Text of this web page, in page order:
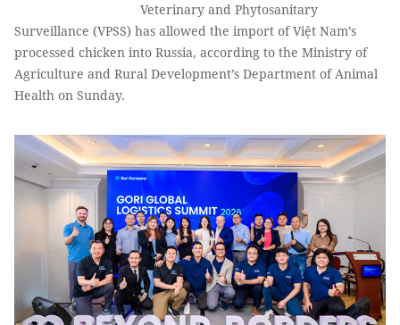
Veterinary and Phytosanitary
Surveillance (VPSS) has allowed the import of Việt Nam’s
processed chicken into Russia, according to the Ministry of
Agriculture and Rural Development’s Department of Animal
Health on Sunday.